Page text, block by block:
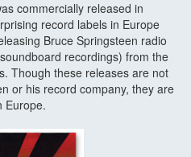
commercially released in
record labels in Europe
Bruce Springsteen radio
recordings) from the
Though these releases are not
or his record company, they are
Europe.